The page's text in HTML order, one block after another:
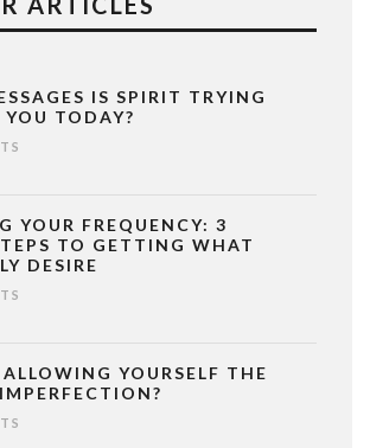
IS SPIRIT TRYING
TODAY?
YOUR FREQUENCY: 3
TO GETTING WHAT
DESIRE
YOURSELF THE